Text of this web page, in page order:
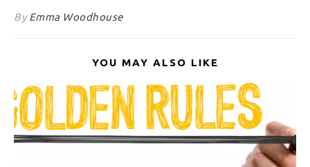
ByEmma Woodhouse
YOU MAY ALSO LIKE